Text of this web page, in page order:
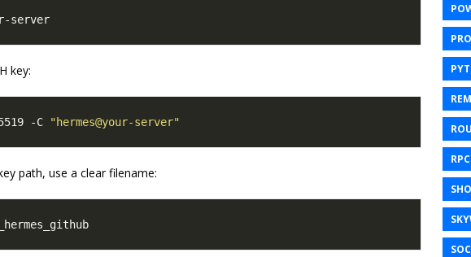
key:
-C "hermes@your-server"
path, use a clear filename:
RPC